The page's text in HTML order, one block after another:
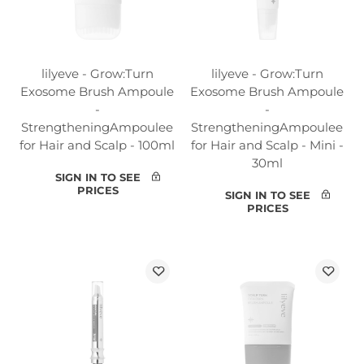
lilyeve - Grow:Turn
Exosome Brush Ampoule
-
StrengtheningAmpoulee
for Hair and Scalp - 100ml
SIGN IN TO SEE
PRICES
lilyeve - Grow:Turn
Exosome Brush Ampoule
-
StrengtheningAmpoulee
for Hair and Scalp - Mini -
30ml
SIGN IN TO SEE
PRICES